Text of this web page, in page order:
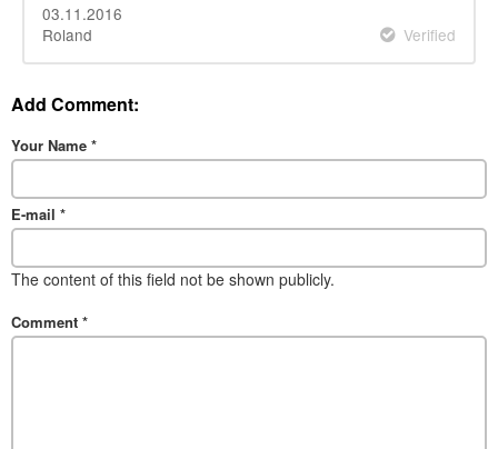
03.11.2016
Roland
Verified
Add Comment:
Your Name *
E-mail *
The content of this field not be shown publicly.
Comment *